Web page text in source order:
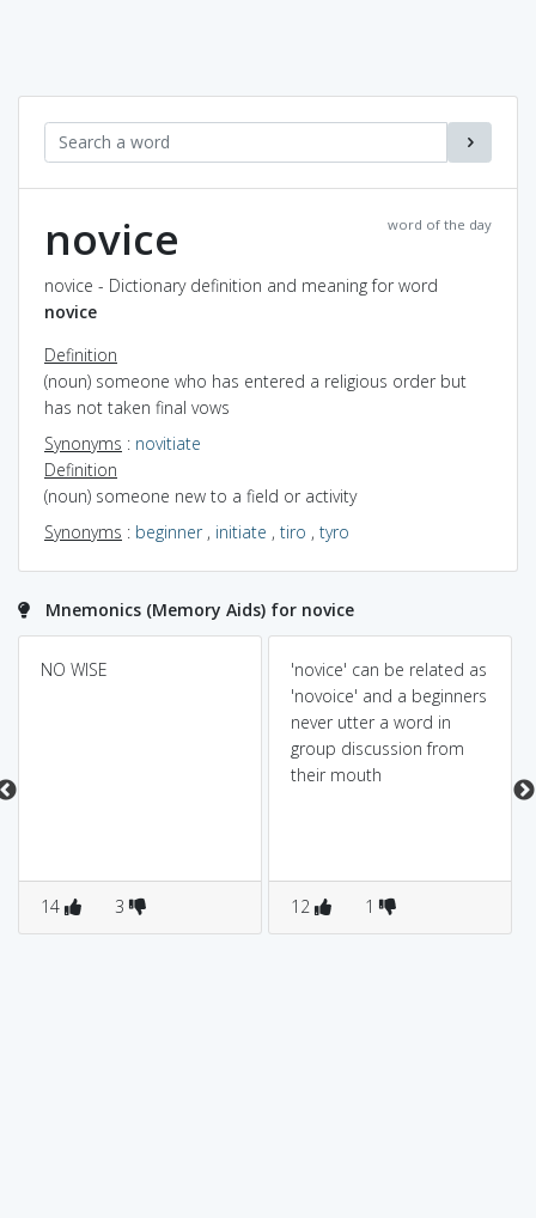
word of the day
novice
novice - Dictionary definition and meaning for word
novice
Definition
(noun) someone who has entered a religious order but
has not taken final vows
Synonyms : novitiate
Definition
(noun) someone new to a field or activity
Synonyms : beginner, initiate , tiro , tyro
Mnemonics (Memory Aids) for novice
NO WISE
14 3
'novice' can be related as
'novoice' and a beginners
never utter a word in
group discussion from
their mouth
12 1